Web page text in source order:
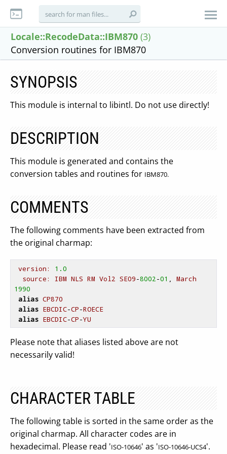
Locale::RecodeData::IBM870 (3)
Conversion routines for IBM870
SYNOPSIS
This module is internal to libintl. Do not use directly!
DESCRIPTION
This module is generated and contains the
conversion tables and routines for IBM870.
COMMENTS
The following comments have been extracted from
the original charmap:
version:
1.0
source:
IBM NLS RM Vol2 SE09-8002 -01
March
1990
alias CP870
alias EBCDIC-CP-ROECE
alias EBCDIC-CP-YU
Please note that aliases listed above are not
necessarily valid!
CHARACTER TABLE
The following table is sorted in the same order as the
original charmap. All character codes are in
hexadecimal. Please read 'ISO-10646' as 'ISO-10646-UCS4'.